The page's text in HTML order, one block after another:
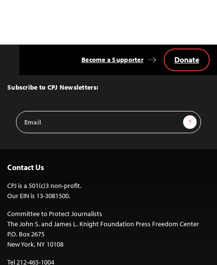
Top
Subscribe to CPJ Newsletters:
Email
Address
Sign Up
Become a Supporter Donate
Contact Us
CPJ is a 501(c)3 non-profit.
Our EIN is 13-3081500.
Committee to Protect Journalists
The John S. and James L. Knight Foundation Press Freedom Center
P.O. Box 2675
New York, NY 10108
Tel 212-465-1004